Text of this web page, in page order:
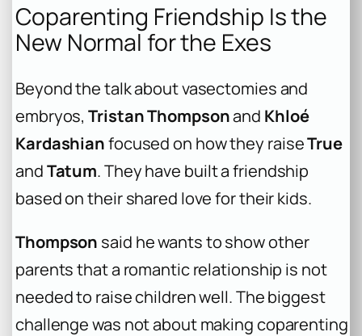
Coparenting Friendship Is the
New Normal for the Exes
Beyond the talk about vasectomies and
embryos,Tristan Thompsonand Khloé
Kardashianfocused on how they raiseTrue
andTatum. They have built a friendship
based on their shared love for their kids.
Thompson said he wants to show other
parents that a romantic relationship is not
needed to raise children well. The biggest
challenge was not about making coparenting